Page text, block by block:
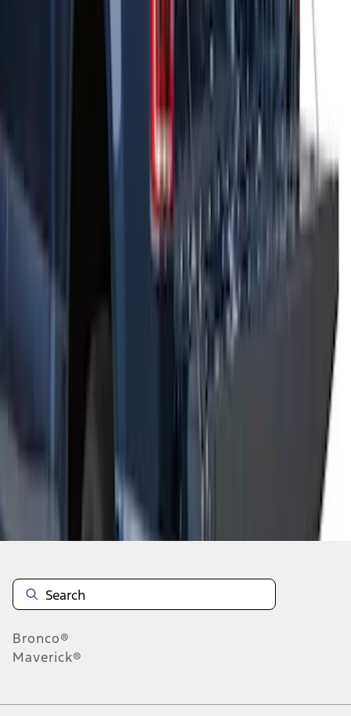
THULE Ladder Rack
Disclosures
Bronco®
Maverick®